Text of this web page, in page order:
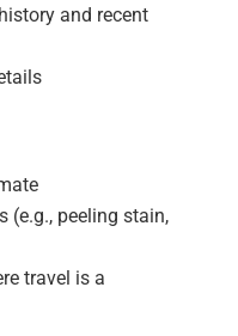
and recent
(e.g., peeling stain,
travel is a